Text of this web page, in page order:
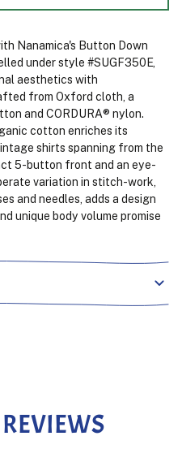
Nanamica's Button Down
under style #SUGF350E,
aesthetics with
from Oxford cloth, a
and CORDURA® nylon.
cotton enriches its
shirts spanning from the
5-button front and an eye-
variation in stitch-work,
and needles, adds a design
unique body volume promise